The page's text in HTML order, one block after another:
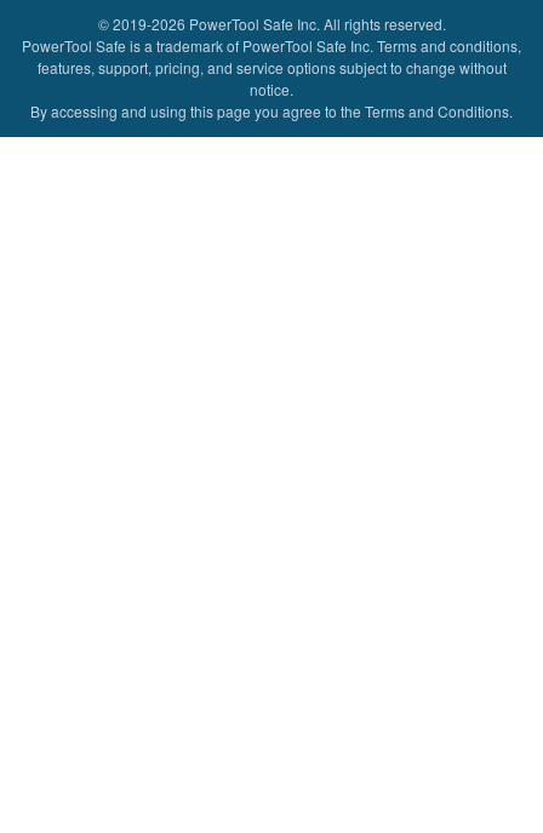
© 2019-2026 PowerTool Safe Inc. All rights reserved.
PowerTool Safe is a trademark of PowerTool Safe Inc. Terms and conditions,
features, support, pricing, and service options subject to change without
notice.
By accessing and using this page you agree to the Terms and Conditions.